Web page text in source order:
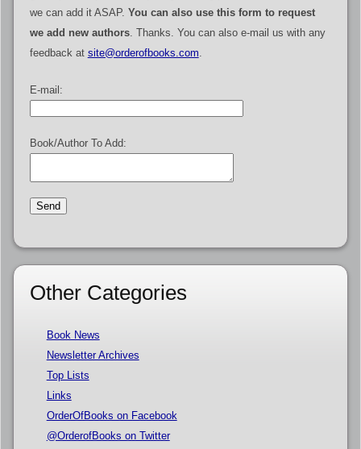
we can add it ASAP. You can also use this form to request
we add new authors. Thanks. You can also e-mail us with any
feedback at site@orderofbooks.com.
E-mail:
Book/Author To Add:
Other Categories
Book News
Newsletter Archives
Top Lists
Links
OrderOfBooks on Facebook
@OrderofBooks on Twitter